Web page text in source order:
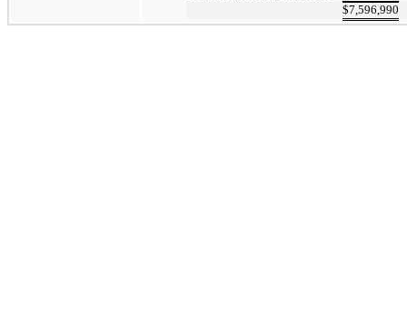
$7,596,990